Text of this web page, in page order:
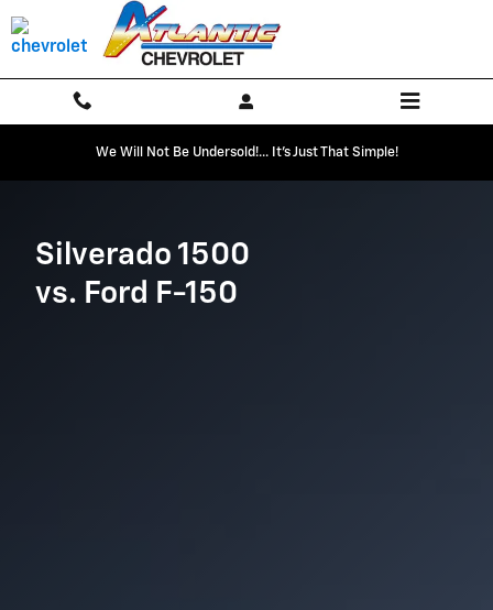
Skip to main content
Chevrolet Comparison page
We Will Not Be Undersold!... It's Just That Simple!
Silverado 1500
vs. Ford F-150